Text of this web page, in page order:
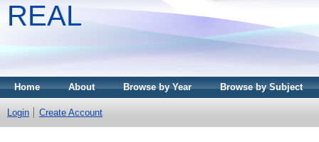
REAL
Home About Browse by Year Browse by Subject
Login Create Account